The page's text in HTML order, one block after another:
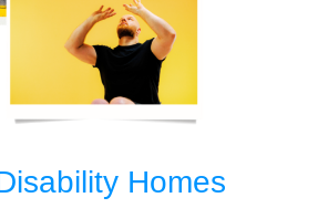
Homes